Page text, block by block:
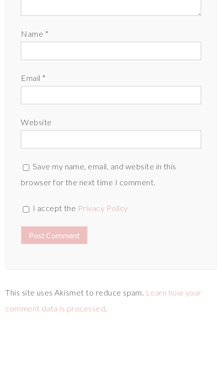
Name *
Email *
Website
Save my name, email, and website in this
browser for the next time I comment.
I accept the Privacy Policy
This site uses Akismet to reduce spam. Learn how your
comment data is processed.